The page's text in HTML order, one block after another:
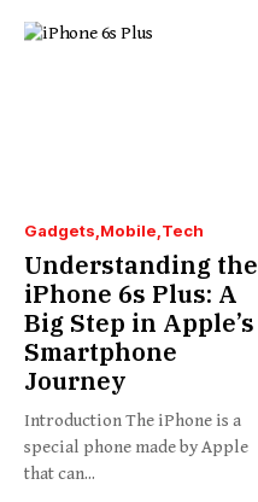
Gadgets Mobile Tech
Understanding the
iPhone 6s Plus: A
Big Step in Apple’s
Smartphone
Journey
Introduction The iPhone is a
special phone made by Apple
that can...